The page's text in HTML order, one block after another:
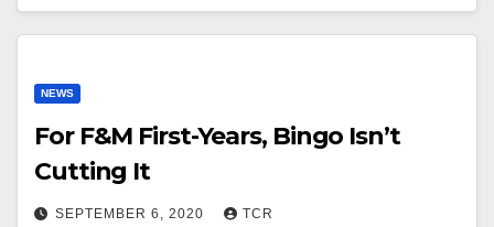
NEWS
For F&M First-Years, Bingo Isn’t
Cutting It
SEPTEMBER 6, 2020 TCR